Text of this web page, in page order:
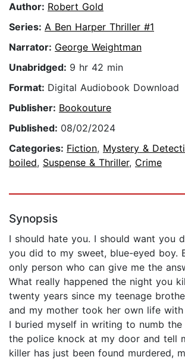
Author: Robert Gold
Series: A Ben Harper Thriller #1
Narrator: George Weightman
Unabridged: 9 hr 42 min
Format: Digital Audiobook Download
Publisher: Bookouture
Published: 08/02/2024
Categories: Fiction, Mystery &
boiled, Suspense & Thriller, Crime
Synopsis
I should hate you. I should want you
you did to my sweet, blue-eyed boy.
only person who can give me the
What really happened the night you
twenty years since my teenage
and my mother took her own life
I buried myself in writing to numb the
the police knock at my door and tell
killer has just been found murdered,